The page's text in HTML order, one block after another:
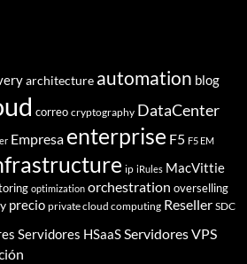
architecture automation blog
correo cryptography DataCenter
Empresa enterprise F5 F5 EM
ip iRules MacVittie
optimization orchestration overselling
precio private cloud computing Reseller SDC
Servidores HSaaSServidores VPS